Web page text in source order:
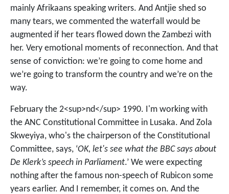
mainly Afrikaans speaking writers. And Antjie shed so
many tears, we commented the waterfall would be
augmented if her tears flowed down the Zambezi with
her. Very emotional moments of reconnection. And that
sense of conviction: we’re going to come home and
we’re going to transform the country and we’re on the
way.
February the 2<sup>nd</sup> 1990. I'm working with
the ANC Constitutional Committee in Lusaka. And Zola
Skweyiya, who's the chairperson of the Constitutional
Committee, says, ‘OK, let's see what the BBC says about
De Klerk’s speech in Parliament.’ We were expecting
nothing after the famous non-speech of Rubicon some
years earlier. And I remember, it comes on. And the